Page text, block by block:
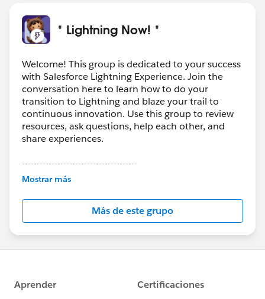
* Lightning Now! *
Welcome! This group is dedicated to your success
with Salesforce Lightning Experience. Join the
conversation here to learn how to do your
transition to Lightning and blaze your trail to
continuous innovation. Use this group to review
resources, ask questions, help each other, and
share experiences.
---------------------------------------
This group is maintained and moderated by
this group falls under the official Forward-Looking
http://investor.salesforce.com/about-
us/investor/forward-looking-
statements/default.aspx
Mostrar más
Más de este grupo